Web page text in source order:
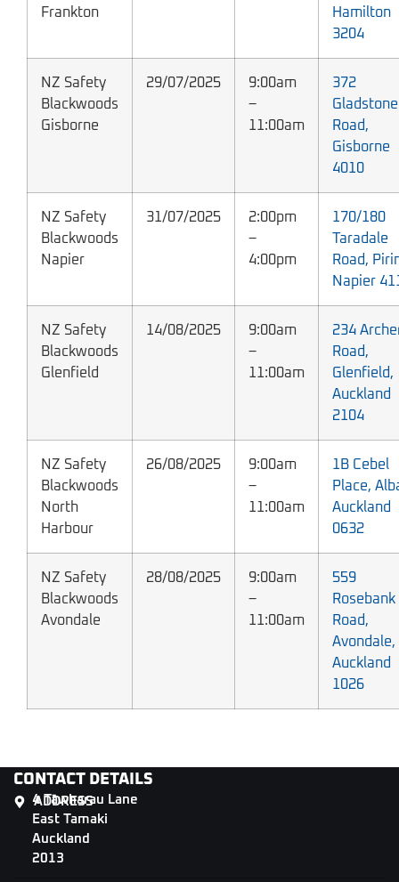
Frankton
Hamilton
3204
NZ Safety
Blackwoods
Gisborne
29/07/2025
9:00am
–
11:00am
372
Gladstone
Road,
Gisborne
4010
NZ Safety
Blackwoods
Napier
31/07/2025
2:00pm
–
4:00pm
170/180
Taradale
Road,
Napier
NZ Safety
Blackwoods
Glenfield
14/08/2025
9:00am
–
11:00am
234
Road,
Glenfield,
Auckland
2104
NZ Safety
Blackwoods
North
Harbour
26/08/2025
9:00am
–
11:00am
1B Cebel
Place,
Auckland
0632
NZ Safety
Blackwoods
Avondale
28/08/2025
9:00am
–
11:00am
559
Rosebank
Road,
Avondale,
Auckland
1026
CONTACT DETAILS
ADDRESS
4 Tāwharau Lane
East Tamaki
Auckland
2013